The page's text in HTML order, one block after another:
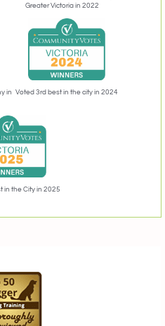
Greater Victoria in 2022
in Voted 3rd best in the city in 2024
in the City in 2025